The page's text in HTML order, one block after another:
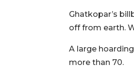
Ghatkopar’s
off from earth.
A large
more than 70.